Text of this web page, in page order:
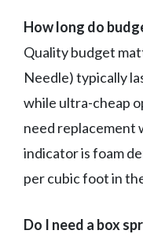
How long do
Quality budget
Needle) typically
while ultra-cheap
need replacement
indicator is foam
per cubic foot in
Do I need a box